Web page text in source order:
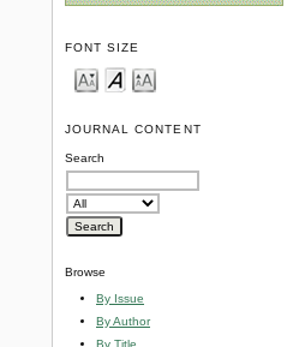
FONT SIZE
JOURNAL CONTENT
Search
Browse
By Issue
By Author
By Title